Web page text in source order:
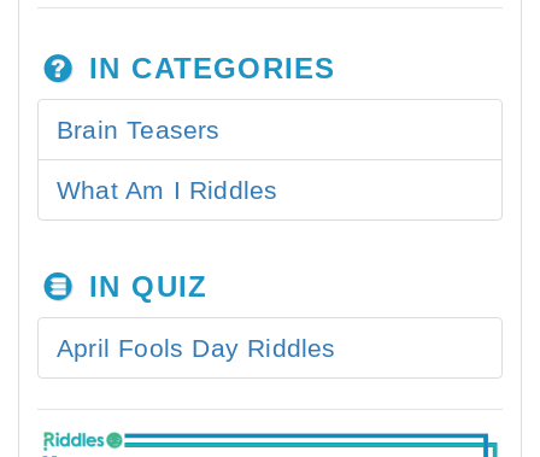
IN CATEGORIES
Brain Teasers
What Am I Riddles
IN QUIZ
April Fools Day Riddles